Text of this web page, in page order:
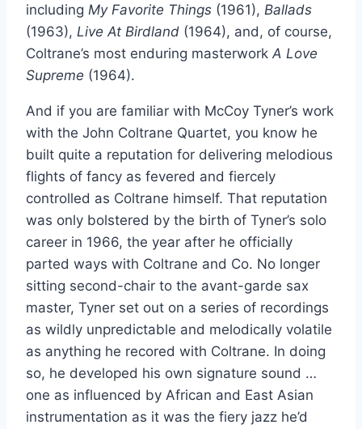
including My Favorite Things (1961), Ballads
(1963), Live At Birdland (1964), and, of course,
Coltrane’s most enduring masterwork A Love
Supreme (1964).
And if you are familiar with McCoy Tyner’s work
with the John Coltrane Quartet, you know he
built quite a reputation for delivering melodious
flights of fancy as fevered and fiercely
controlled as Coltrane himself. That reputation
was only bolstered by the birth of Tyner’s solo
career in 1966, the year after he officially
parted ways with Coltrane and Co. No longer
sitting second-chair to the avant-garde sax
master, Tyner set out on a series of recordings
as wildly unpredictable and melodically volatile
as anything he recored with Coltrane. In doing
so, he developed his own signature sound …
one as influenced by African and East Asian
instrumentation as it was the fiery jazz he’d